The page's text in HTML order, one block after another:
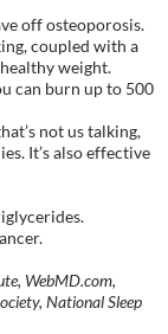
off osteoporosis.
coupled with a
weight.
can burn up to 500
not us talking,
It’s also effective
WebMD.com,
National Sleep